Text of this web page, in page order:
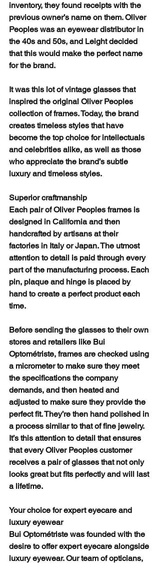
inventory, they found receipts with the
previous owner’s name on them. Oliver
Peoples was an eyewear distributor in
the 40s and 50s, and Leight decided
that this would make the perfect name
for the brand.
It was this lot of vintage glasses that
inspired the original Oliver Peoples
collection of frames. Today, the brand
creates timeless styles that have
become the top choice for intellectuals
and celebrities alike, as well as those
who appreciate the brand’s subtle
luxury and timeless styles.
Superior craftmanship
Each pair of Oliver Peoples frames is
designed in California and then
handcrafted by artisans at their
factories in Italy or Japan. The utmost
attention to detail is paid through every
part of the manufacturing process. Each
pin, plaque and hinge is placed by
hand to create a perfect product each
time.
Before sending the glasses to their own
stores and retailers like Bui
Optométriste, frames are checked using
a micrometer to make sure they meet
the specifications the company
demands, and then heated and
adjusted to make sure they provide the
perfect fit. They’re then hand polished in
a process similar to that of fine jewelry.
It’s this attention to detail that ensures
that every Oliver Peoples customer
receives a pair of glasses that not only
looks great but fits perfectly and will last
a lifetime.
Your choice for expert eyecare and
luxury eyewear
Bui Optométriste was founded with the
desire to offer expert eyecare alongside
luxury eyewear. Our team of opticians,